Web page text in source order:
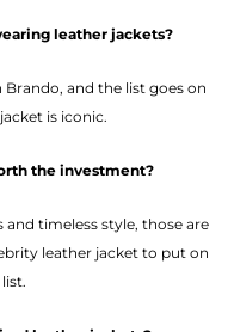
leather jackets?
Brando, and the list goes on
is iconic.
the investment?
timeless style, those are
leather jacket to put on